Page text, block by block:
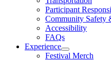
Participant
Community Safety
Accessibility
FAQs
Experience
Festival Merch